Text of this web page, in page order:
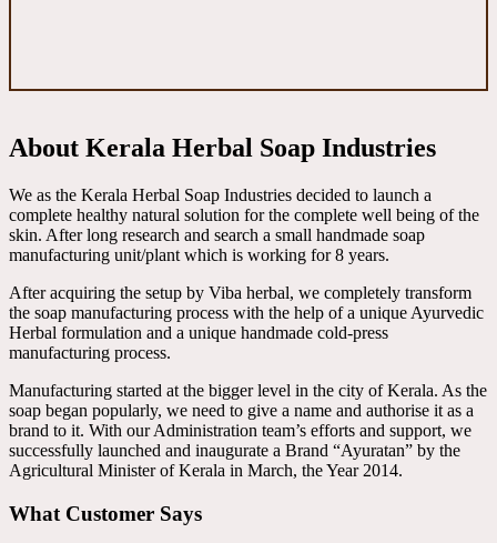
About Kerala Herbal Soap Industries
We as the Kerala Herbal Soap Industries decided to launch a
complete healthy natural solution for the complete well being of the
skin. After long research and search a small handmade soap
manufacturing unit/plant which is working for 8 years.
After acquiring the setup by Viba herbal, we completely transform
the soap manufacturing process with the help of a unique Ayurvedic
Herbal formulation and a unique handmade cold-press
manufacturing process.
Manufacturing started at the bigger level in the city of Kerala. As the
soap began popularly, we need to give a name and authorise it as a
brand to it. With our Administration team’s efforts and support, we
successfully launched and inaugurate a Brand “Ayuratan” by the
Agricultural Minister of Kerala in March, the Year 2014.
What Customer Says